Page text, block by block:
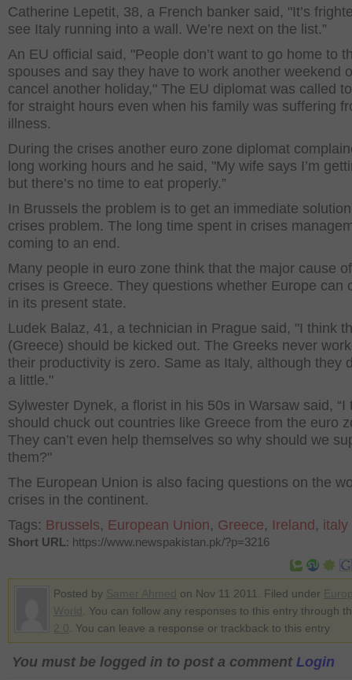
Catherine Lepetit, 38, a French banker said, "It’s
see Italy running into a wall. We’re next on the list.”
An EU official said, "People don’t want to go home to
spouses and say they have to work another weekend
cancel another holiday," The EU diplomat was called
for straight hours even when his family was suffering
illness.
During the crises another euro zone diplomat
long working hours and he said, "My wife says I’m
but there’s no time to eat properly.”
In Brussels the problem is to get an immediate
crises problem. The long time spent in crises
coming to an end.
Many people in euro zone think that the major cause
crises is Greece. They questions whether Europe can
in its present state.
Ludek Balaz, 41, a technician in Prague said, "I think
(Greece) should be kicked out. The Greeks never
their productivity is zero. Same as Italy, although they
a little."
Sylwester Dynek, a florist in his 50s in Warsaw said, “I
should chuck out countries like Greece from the euro
They can’t even help themselves so why should we
them?"
The European Union is also facing questions on the
crises in the continent.
Tags: Brussels, European Union, Greece, Ireland , italy
Short URL: https://www.newspakistan.pk/?p=3216
Posted by on Nov 11 2011. Filed under
. You can follow any responses to this entry through
. You can leave a response or trackback to this entry
You must be logged in to post a comment Login